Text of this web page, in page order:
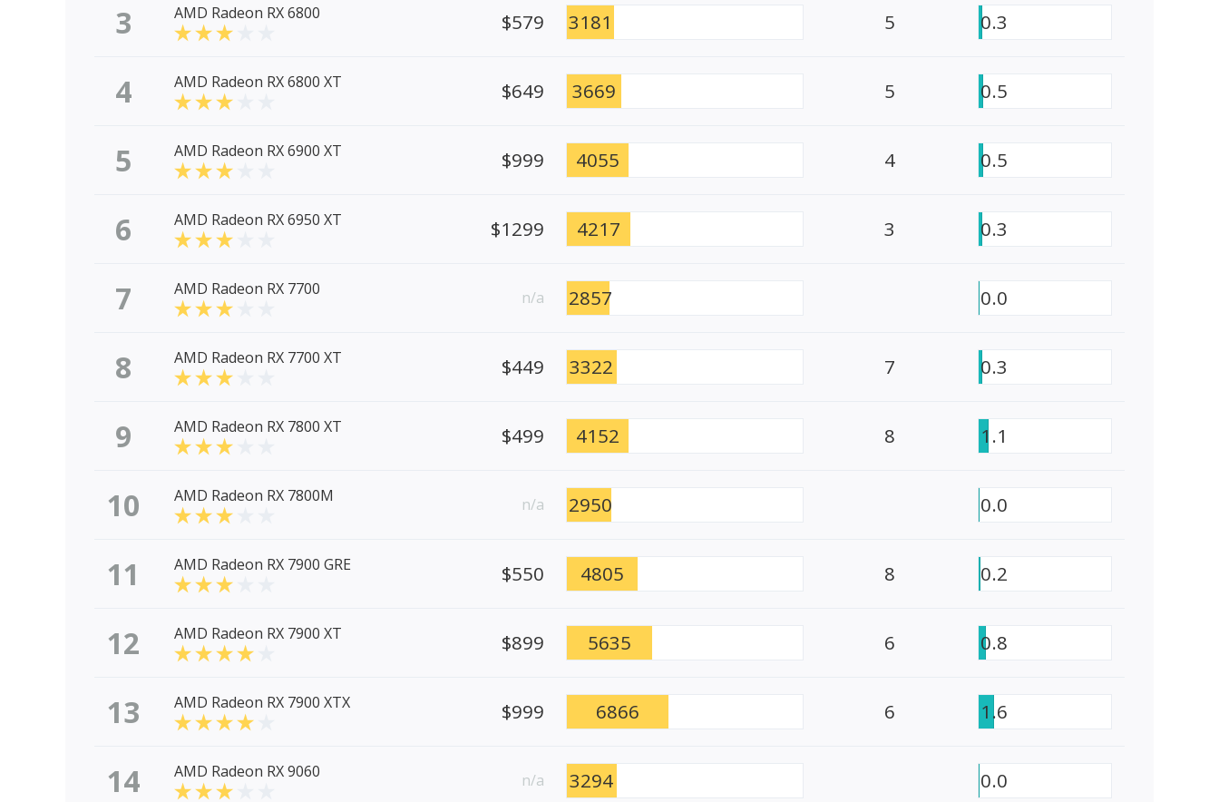
3 AMD Radeon RX 6800 $579 3181 5 0.3
4 AMD Radeon RX 6800 XT $649 3669 5 0.5
5 AMD Radeon RX 6900 XT $999 4055 4 0.5
6 AMD Radeon RX 6950 XT $1299 4217 3 0.3
7 AMD Radeon RX 7700 n/a 2857 0.0
8 AMD Radeon RX 7700 XT $449 3322 7 0.3
9 AMD Radeon RX 7800 XT $499 4152 8 1.1
10 AMD Radeon RX 7800M n/a 2950 0.0
11 AMD Radeon RX 7900 GRE $550 4805 8 0.2
12 AMD Radeon RX 7900 XT $899 5635 6 0.8
13 AMD Radeon RX 7900 XTX $999 6866 6 1.6
14 AMD Radeon RX 9060 n/a 3294 0.0